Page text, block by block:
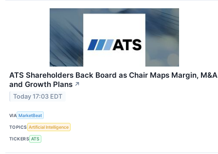
ATS Shareholders Back Board as Chair Maps Margin, M&A
and Growth Plans ↗
Today 17:03 EDT
VIA MarketBeat
TOPICS Artificial Intelligence
TICKERS ATS